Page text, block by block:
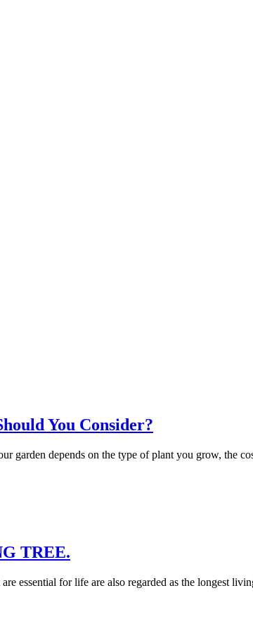
You Consider?
garden depends on the type of plant you grow, the
TREE.
essential for life are also regarded as the longest